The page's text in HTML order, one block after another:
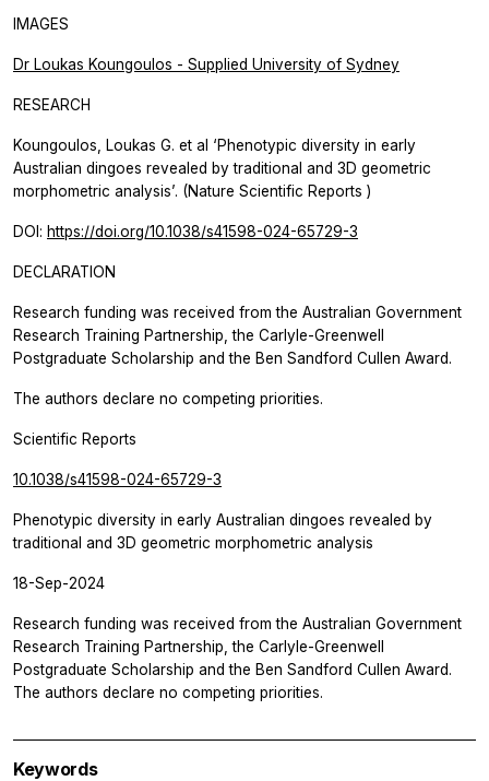
IMAGES
Dr Loukas Koungoulos - Supplied University of Sydney
RESEARCH
Koungoulos, Loukas G. et al ‘Phenotypic diversity in early
Australian dingoes revealed by traditional and 3D geometric
morphometric analysis’. (Nature Scientific Reports )
DOI: https://doi.org/10.1038/s41598-024-65729-3
DECLARATION
Research funding was received from the Australian Government
Research Training Partnership, the Carlyle-Greenwell
Postgraduate Scholarship and the Ben Sandford Cullen Award.
The authors declare no competing priorities.
Scientific Reports
10.1038/s41598-024-65729-3
Phenotypic diversity in early Australian dingoes revealed by
traditional and 3D geometric morphometric analysis
18-Sep-2024
Research funding was received from the Australian Government
Research Training Partnership, the Carlyle-Greenwell
Postgraduate Scholarship and the Ben Sandford Cullen Award.
The authors declare no competing priorities.
Keywords